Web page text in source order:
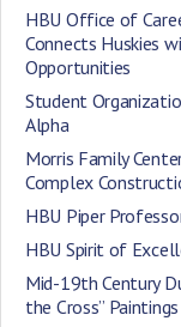
HBU Office of
Connects Huskies
Opportunities
Student
Alpha
Morris Family
Complex
HBU Piper
HBU Spirit of
Mid-19th Century
the Cross”